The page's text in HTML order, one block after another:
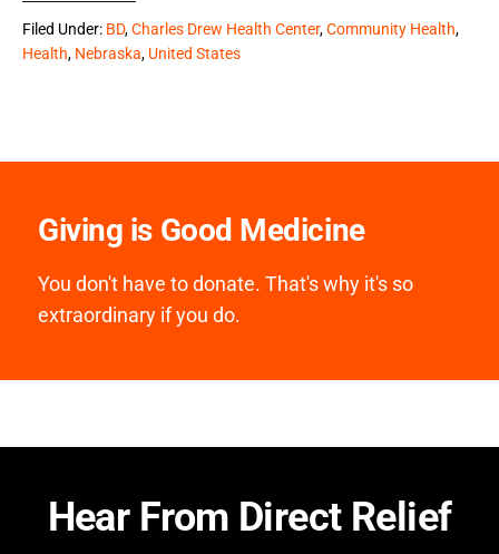
Filed Under: BD,Charles Drew Health Center,Community Health,
Health, Nebraska, United States
Giving is Good Medicine
You don't have to donate. That's why it's so
extraordinary if you do.
Hear From Direct Relief